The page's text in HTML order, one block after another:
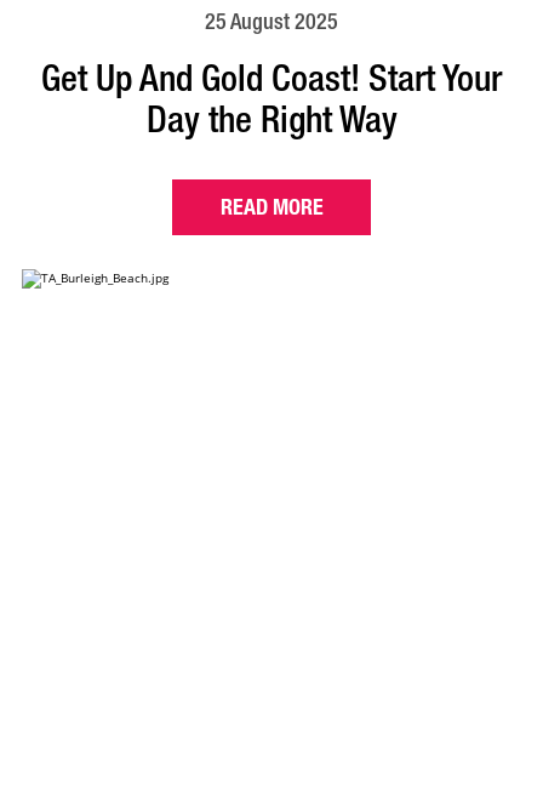
25 August 2025
Get Up And Gold Coast! Start Your
Day the Right Way
READ MORE